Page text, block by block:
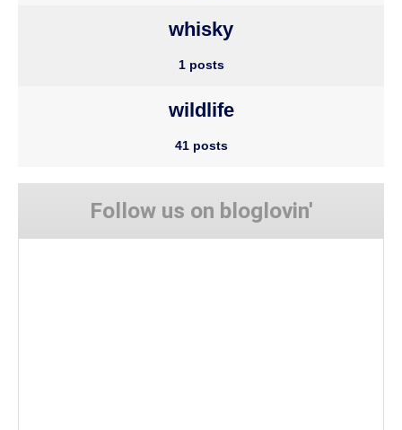
whisky
1 posts
wildlife
41 posts
Follow us on bloglovin'